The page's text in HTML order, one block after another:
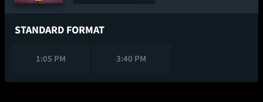
STANDARD FORMAT
1:05 PM 3:40 PM